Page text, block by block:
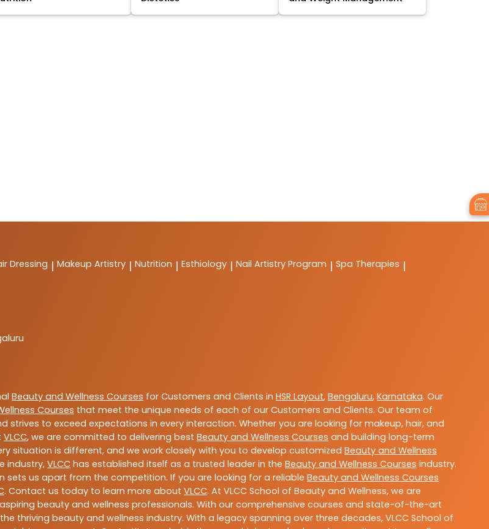
Dressing | Makeup Artistry | Nutrition | Esthiology | Nail Artistry Program | Spa Therapies |
Beauty and Wellness Courses for Customers and Clients in HSR Layout, Bengaluru, Karnataka. Our
Courses that meet the unique needs of each of our Customers and Clients. Our team of
strives to exceed expectations in every interaction. Whether you are looking for makeup, hair, and
VLCC, we are committed to delivering best Beauty and Wellness Courses and building long-term
situation is different, and we work closely with you to develop customized Beauty and Wellness
industry,VLCC has established itself as a trusted leader in the Beauty and Wellness Courses industry.
us apart from the competition. If you are looking for a reliable Beauty and Wellness Courses
. Contact us today to learn more about VLCC. At VLCC School of Beauty and Wellness, we are
beauty and wellness professionals. With our comprehensive courses and state-of-the-art
thriving beauty and wellness industry. With a legacy spanning over three decades, VLCC School of